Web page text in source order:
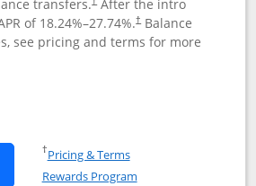
transfers. After the intro
of 18.24%–27.74%.†Balance
see pricing and terms for more
Chase Freedom Flex
†Pricing & TermsOpens in a new window
Rewards Program